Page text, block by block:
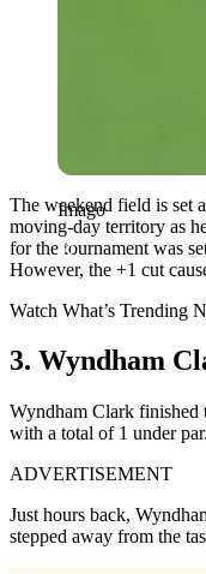
Imago
The weekend field is set
moving-day territory as
for the tournament was
However, the +1 cut
Watch What’s Trending
3. Wyndham
Wyndham Clark finished
with a total of 1 under
ADVERTISEMENT
Just hours back,
stepped away from the